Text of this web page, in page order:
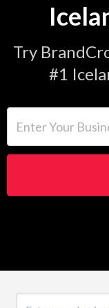
Try
#1